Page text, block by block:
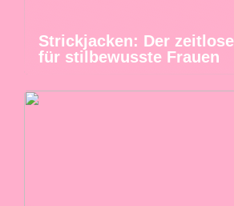
Strickjacken: Der
für stilbewusste Frauen